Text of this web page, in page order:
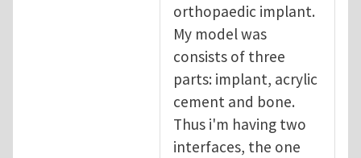
orthopaedic implant.
My model was
consists of three
parts: implant, acrylic
cement and bone.
Thus i'm having two
interfaces, the one